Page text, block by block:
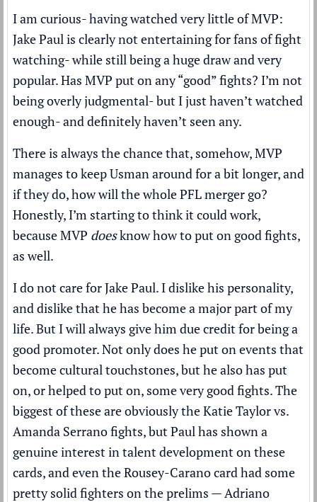
I am curious- having watched very little of MVP:
Jake Paul is clearly not entertaining for fans of fight
watching- while still being a huge draw and very
popular. Has MVP put on any “good” fights? I’m not
being overly judgmental- but I just haven’t watched
enough- and definitely haven’t seen any.
There is always the chance that, somehow, MVP
manages to keep Usman around for a bit longer, and
if they do, how will the whole PFL merger go?
Honestly, I’m starting to think it could work,
because MVP doesknow how to put on good fights,
as well.
I do not care for Jake Paul. I dislike his personality,
and dislike that he has become a major part of my
life. But I will always give him due credit for being a
good promoter. Not only does he put on events that
become cultural touchstones, but he also has put
on, or helped to put on, some very good fights. The
biggest of these are obviously the Katie Taylor vs.
Amanda Serrano fights, but Paul has shown a
genuine interest in talent development on these
cards, and even the Rousey-Carano card had some
pretty solid fighters on the prelims — Adriano